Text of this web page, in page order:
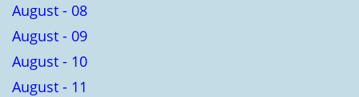
August - 08
August - 09
August - 10
August - 11